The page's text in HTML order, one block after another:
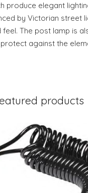
produce elegant
by Victorian street
The post lamp is
against the
products